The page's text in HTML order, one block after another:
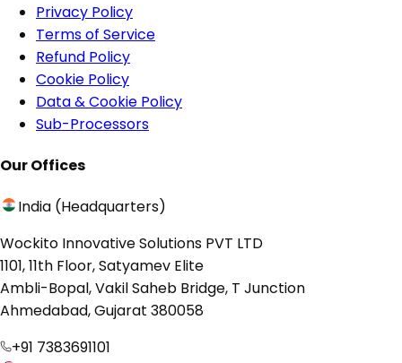
Privacy Policy
Terms of Service
Refund Policy
Cookie Policy
Data & Cookie Policy
Sub-Processors
Our Offices
India (Headquarters)
Wockito Innovative Solutions PVT LTD
1101, 11th Floor, Satyamev Elite
Ambli-Bopal, Vakil Saheb Bridge, T Junction
Ahmedabad, Gujarat 380058
+91 7383691101